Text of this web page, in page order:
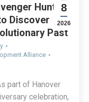
Hunt
Discover
Past
Alliance
8
2026
part of Hanover
celebration,